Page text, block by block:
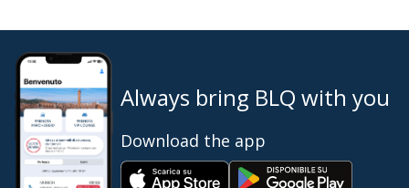
Always bring BLQ with you
Download the app